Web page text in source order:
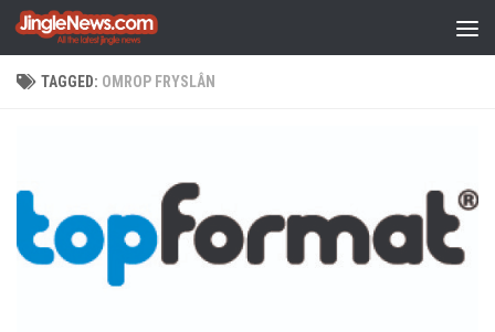
Skip to content
TAGGED: OMROP FRYSLÂN